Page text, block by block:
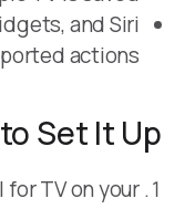
and Siri
actions.
Set It Up
TV on your